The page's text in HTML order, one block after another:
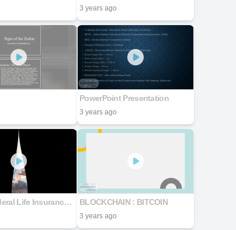
3 years ago
PowerPoint Presentation
3 years ago
Ageas Federal Life Insurance Platinum Wealth Builder Plan BLOCKCHAIN : BITCOIN
3 years ago